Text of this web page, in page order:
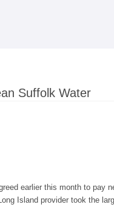
Suffolk Water
earlier this month to pay
Island provider took the